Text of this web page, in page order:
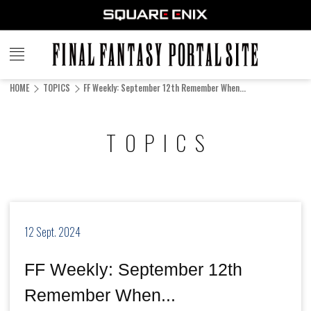
FINAL
FANTASY
HOME TOPICS FF Weekly: September 12th Remember When...
TOPICS
12 Sept. 2024
FF Weekly: September 12th
Remember When...